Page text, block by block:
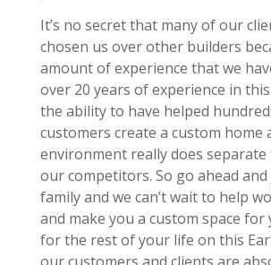
It’s no secret that many of our
chosen us over other builders
amount of experience that we
over 20 years of experience in
the ability to have helped
customers create a custom home
environment really does
our competitors. So go ahead
family and we can’t wait to help
and make you a custom space
for the rest of your life on this